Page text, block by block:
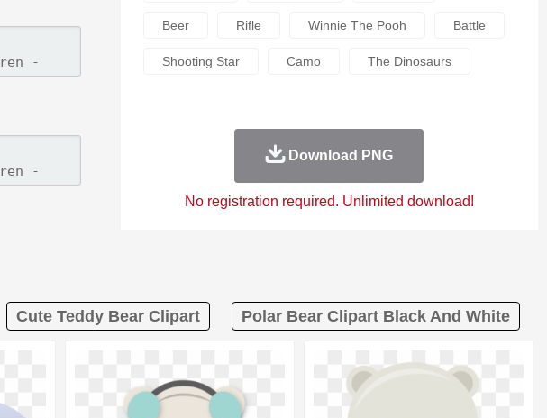
Beer Rifle Winnie The Pooh Battle
Shooting Star Camo The Dinosaurs
Download PNG
No registration required. Unlimited download!
Cute Teddy Bear Clipart Polar Bear Clipart Black And White